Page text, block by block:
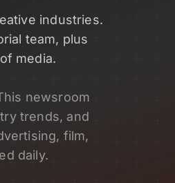
industries.
team, plus
media.
newsroom
trends, and
film,
daily.